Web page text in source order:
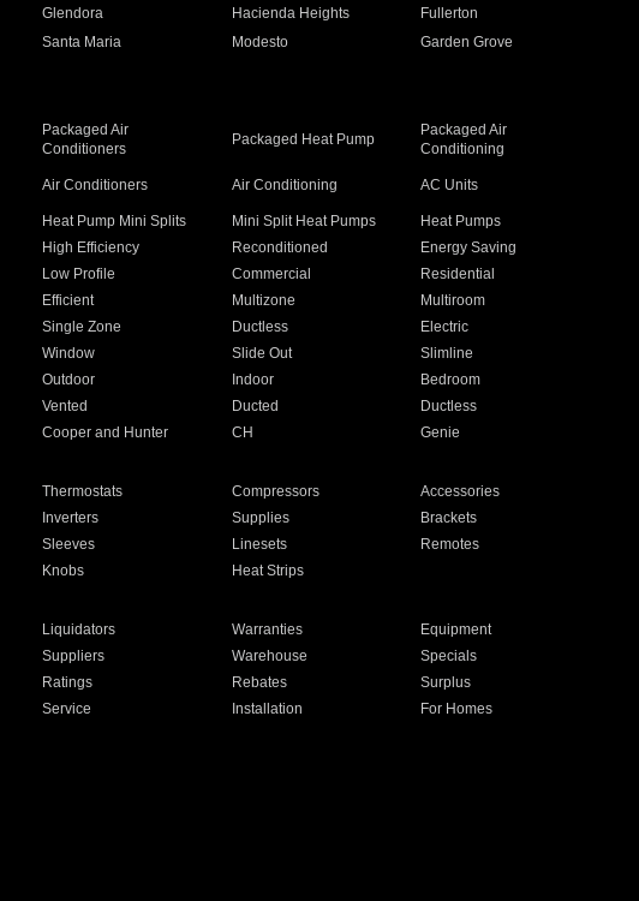
Glendora Hacienda Heights
Fullerton
Santa Maria Modesto
Garden Grove
Packaged Air
Conditioners
Packaged Heat Pump
Packaged Air
Conditioning
Air Conditioners Air Conditioning AC Units
Heat Pump Mini Splits Mini Split Heat Pumps
Heat Pumps
High Efficiency Reconditioned
Energy Saving
Low Profile Commercial
Residential
Efficient Multizone
Multiroom
Single Zone Ductless
Electric
Window Slide Out
Slimline
Outdoor Indoor
Bedroom
Vented Ducted
Ductless
Cooper and Hunter CH Genie
Thermostats Compressors
Accessories
Inverters Supplies
Brackets
Sleeves Linesets
Remotes
Knobs Heat Strips
Liquidators Warranties
Equipment
Suppliers Warehouse
Specials
Ratings Rebates
Surplus
Service Installation
For Homes